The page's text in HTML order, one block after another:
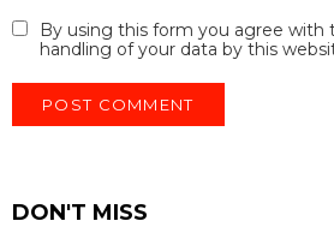
By using this form you agree with
handling of your data by this
DON'T MISS